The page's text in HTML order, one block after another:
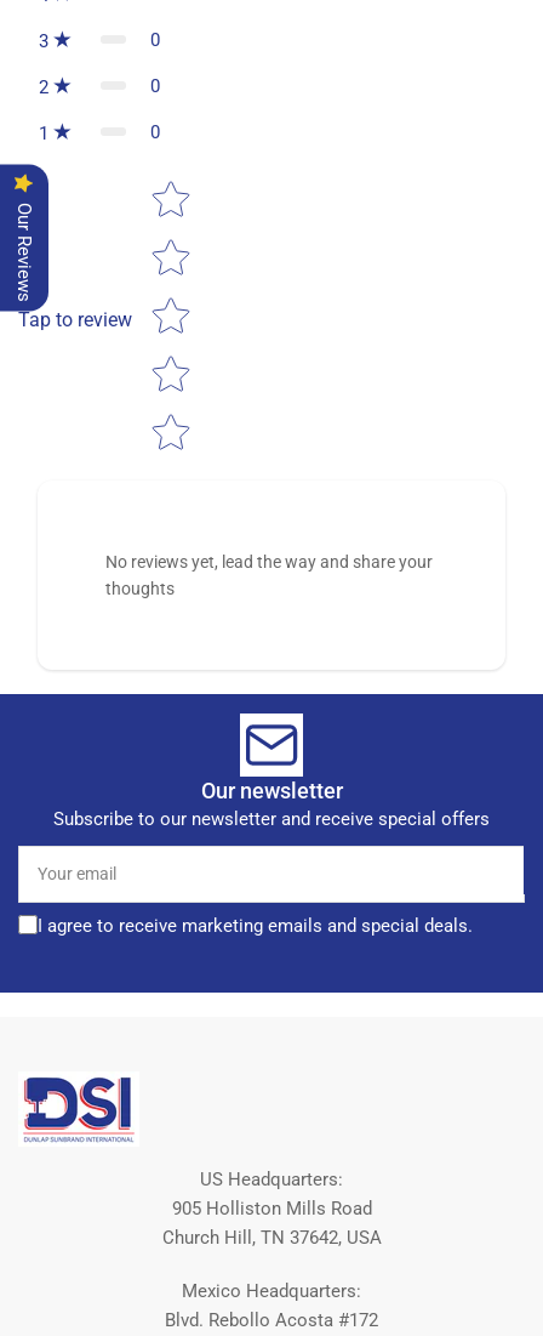
3 0
2 0
1 0
Tap to review
Star rating
No reviews yet, lead the way and share your
thoughts
Our newsletter
Subscribe to our newsletter and receive special offers
email
I agree to receive marketing emails and special deals.
US Headquarters:
905 Holliston Mills Road
Church Hill, TN 37642, USA
Mexico Headquarters:
Blvd. Rebollo Acosta #172
Our Reviews